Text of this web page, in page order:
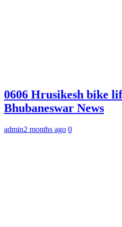
0606 Hrusikesh bike
Bhubaneswar News
admin2 months ago 0